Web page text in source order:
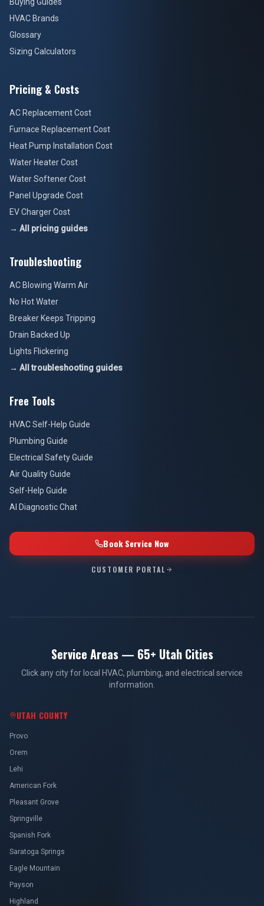
HVAC Brands
Glossary
Sizing Calculators
Pricing & Costs
AC Replacement Cost
Furnace Replacement Cost
Heat Pump Installation Cost
Water Heater Cost
Water Softener Cost
Panel Upgrade Cost
EV Charger Cost
→ All pricing guides
Troubleshooting
AC Blowing Warm Air
No Hot Water
Breaker Keeps Tripping
Drain Backed Up
Lights Flickering
→ All troubleshooting guides
Free Tools
HVAC Self-Help Guide
Plumbing Guide
Electrical Safety Guide
Air Quality Guide
Self-Help Guide
AI Diagnostic Chat
Book Service Now
CUSTOMER PORTAL
Service Areas — 65+ Utah Cities
Click any city for local HVAC, plumbing, and electrical service
information.
UTAH COUNTY
Provo
Orem
Lehi
American Fork
Pleasant Grove
Springville
Spanish Fork
Saratoga Springs
Eagle Mountain
Payson
Highland